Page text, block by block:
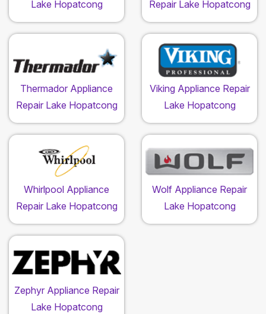
Lake Hopatcong Repair Lake Hopatcong
Thermador Appliance
Repair Lake Hopatcong
Viking Appliance Repair
Lake Hopatcong
Whirlpool Appliance
Repair Lake Hopatcong
Wolf Appliance Repair
Lake Hopatcong
Zephyr Appliance Repair
Lake Hopatcong